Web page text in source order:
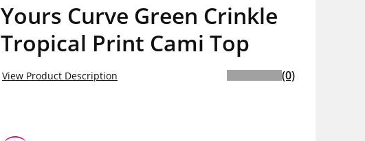
Yours Curve Green Crinkle
Tropical Print Cami Top
View Product Description (0)